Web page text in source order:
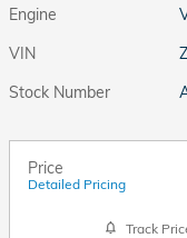
Engine
VIN
Stock Number
Price
Detailed Pricing
Track